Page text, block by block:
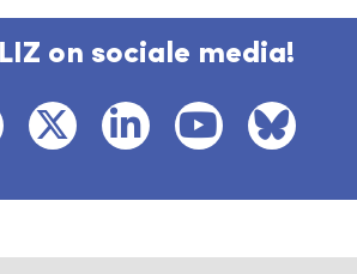
on sociale media!